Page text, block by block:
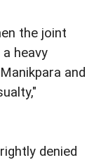
the joint
heavy
and
denied